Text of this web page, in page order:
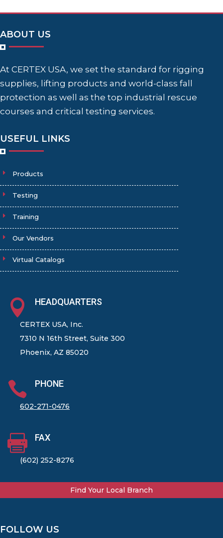
ABOUT US
At CERTEX USA, we set the standard for rigging
supplies, lifting products and world-class fall
protection as well as the top industrial rescue
courses and critical testing services.
USEFUL LINKS
Products
Testing
Training
Our Vendors
Virtual Catalogs
 HEADQUARTERS
CERTEX USA, Inc.
7310 N 16th Street, Suite 300
Phoenix, AZ 85020
 PHONE
602-271-0476
 FAX
(602) 252-8276
Find Your Local Branch
FOLLOW US